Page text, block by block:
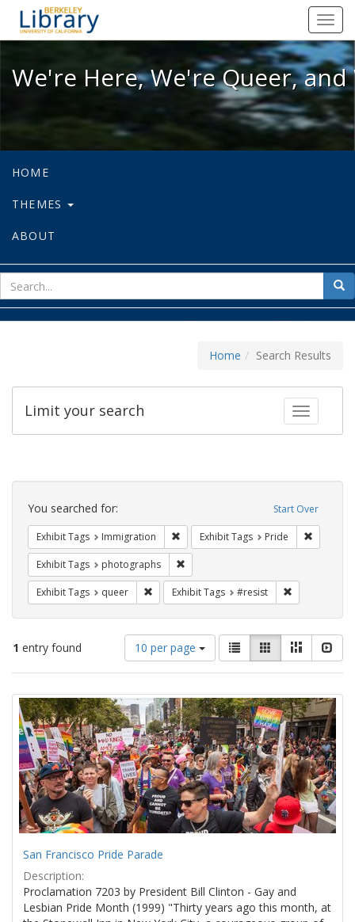
We're Here, We're Queer, and
We're Here, We're Queer,
HOME
THEMES
ABOUT
for
Home Search Results
Toggle
Limit your search
Search
Constraints Start Over
You searched for:
Exhibit Tags Immigration Remove constraint Exhibit Tags:
Exhibit Tags Pride
Exhibit Tags photographs
Exhibit Tags queer Remove constraint Exhibit Tags: queer
Exhibit Tags #resist
1 entry found
Number
of
results
display
per
page
10 per page
View
results
as:
List GalleryMasonry
Search
Results
San Francisco Pride Parade
Description:
Proclamation 7203 by President Bill Clinton - Gay and
Lesbian Pride Month (1999) "Thirty years ago this month, at